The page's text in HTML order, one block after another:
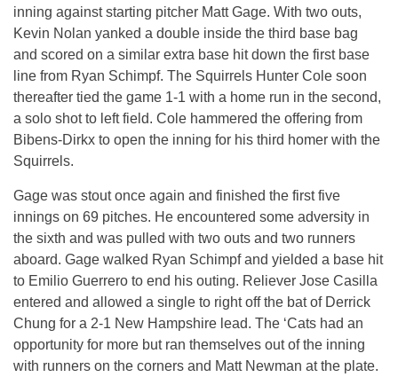
inning against starting pitcher Matt Gage. With two outs,
Kevin Nolan yanked a double inside the third base bag
and scored on a similar extra base hit down the first base
line from Ryan Schimpf. The Squirrels Hunter Cole soon
thereafter tied the game 1-1 with a home run in the second,
a solo shot to left field. Cole hammered the offering from
Bibens-Dirkx to open the inning for his third homer with the
Squirrels.
Gage was stout once again and finished the first five
innings on 69 pitches. He encountered some adversity in
the sixth and was pulled with two outs and two runners
aboard. Gage walked Ryan Schimpf and yielded a base hit
to Emilio Guerrero to end his outing. Reliever Jose Casilla
entered and allowed a single to right off the bat of Derrick
Chung for a 2-1 New Hampshire lead. The ‘Cats had an
opportunity for more but ran themselves out of the inning
with runners on the corners and Matt Newman at the plate.